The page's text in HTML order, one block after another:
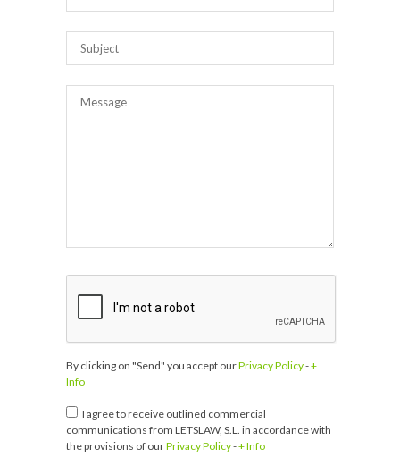
By clicking on "Send" you accept ourPrivacy Policy-+
Info
I agree to receive outlined commercial
communications from LETSLAW, S.L. in accordance with
the provisions of ourPrivacy Policy-+ Info